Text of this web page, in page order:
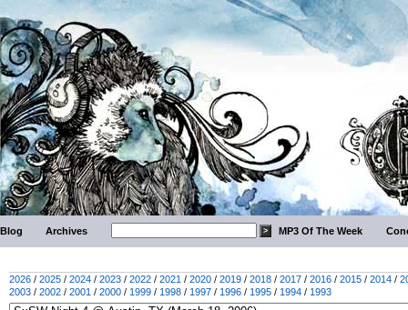
Blog Archives MP3 Of The Week
2026 / 2025 / 2024 / 2023 / 2022 / 2021 / 2020 / 2019 / 2018 / 2017 / 2016 / 2015 / 2014 /
2003 / 2002 / 2001 / 2000 / 1999 / 1998 / 1997 / 1996 / 1995 / 1994 / 1993